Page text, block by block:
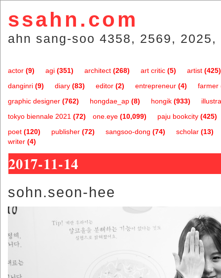
ssahn.com
ahn sang-soo 4358, 2569,
actor (9) agi (351) architect (268) art critic (5) artist (425)
danginri (9) diary (83) editor (2) entrepreneur (4) farmer
graphic designer (762) hongdae_ap (8) hongik (933)
one.eye (10,099)
tokyo biennale 2021 (72) paju bookcity (425)
poet (120) publisher (72) sangsoo-dong (74) scholar (13)
writer (4)
2017-11-14
sohn.seon-hee